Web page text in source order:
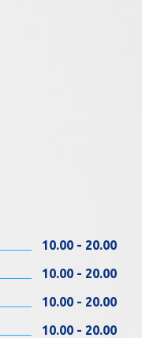
10.00 - 20.00
10.00 - 20.00
10.00 - 20.00
10.00 - 20.00